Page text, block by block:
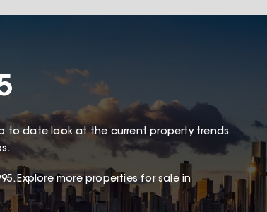
to date look at the current property trends
.Explore more properties for sale in